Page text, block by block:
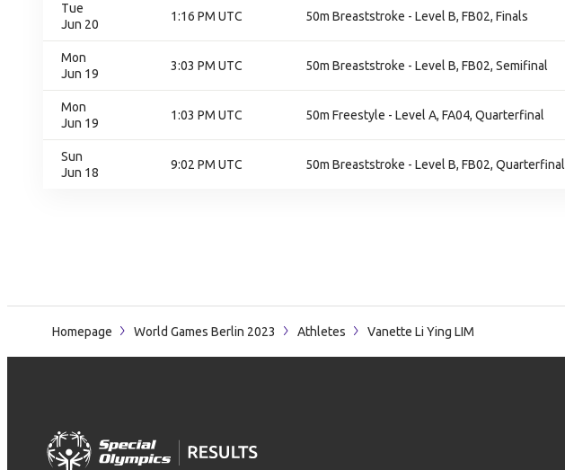
Tue
Jun 20
1:16 PM UTC 50m Breaststroke - Level B, FB02, Finals
Mon
Jun 19
3:03 PM UTC 50m Breaststroke - Level B, FB02, Semifinal
Mon
Jun 19
1:03 PM UTC 50m Freestyle - Level A, FA04, Quarterfinal
Sun
Jun 18
9:02 PM UTC 50m Breaststroke - Level B, FB02, Quarterfinal
Homepage World Games Berlin 2023 Athletes Vanette Li Ying LIM